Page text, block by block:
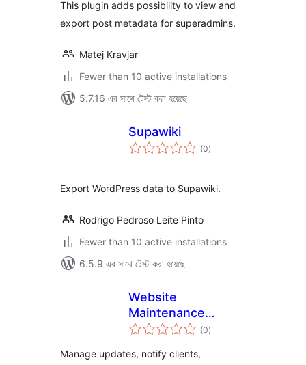
This plugin adds possibility to view and
export post metadata for superadmins.
Matej Kravjar
Fewer than 10 active installations
5.7.16 এর সাথে টেস্ট করা হয়েছে
Supawiki
(0total
ratings
)
Export WordPress data to Supawiki.
Rodrigo Pedroso Leite Pinto
Fewer than 10 active installations
6.5.9 এর সাথে টেস্ট করা হয়েছে
Website
Maintenance
Report
(0total
ratings
)
Manage updates, notify clients,